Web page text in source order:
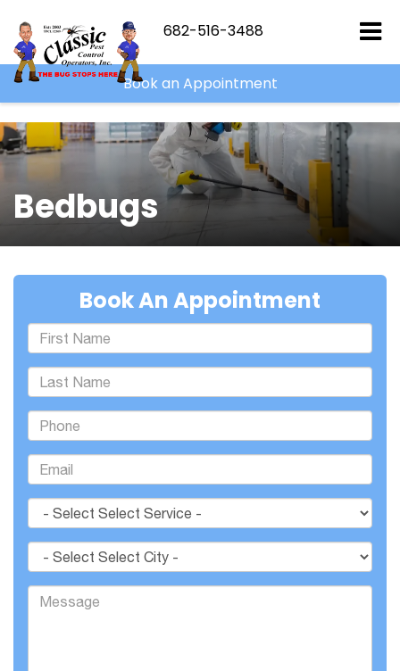
682-516-3488
Book an Appointment
Bedbugs
Book An Appointment